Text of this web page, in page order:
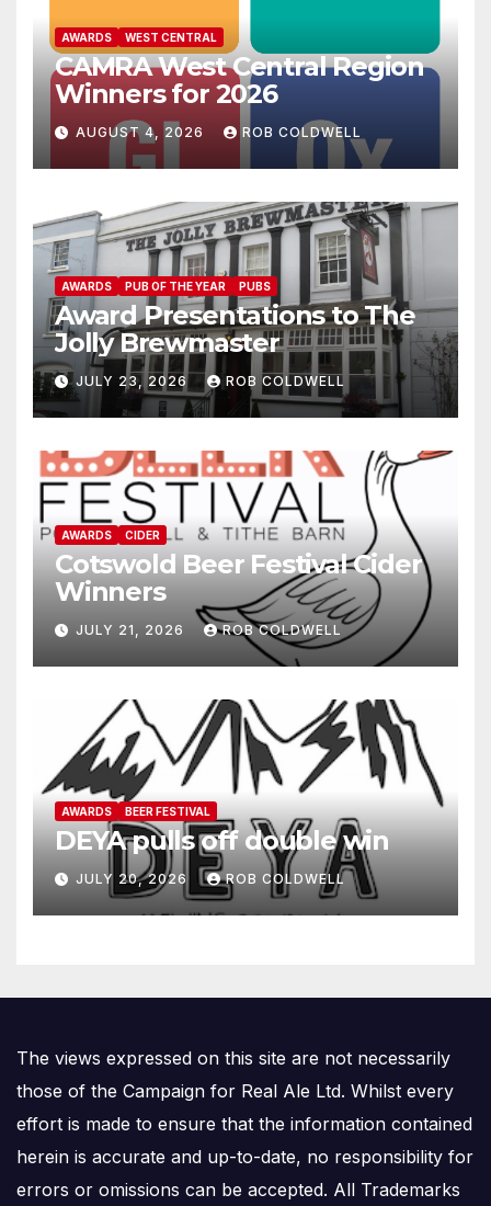
AWARDS WEST CENTRAL
CAMRA West Central Region
Winners for 2026
AUGUST 4, 2026 ROB COLDWELL
AWARDS PUB OF THE YEAR PUBS
Award Presentations to The
Jolly Brewmaster
JULY 23, 2026 ROB COLDWELL
AWARDS CIDER
Cotswold Beer Festival Cider
Winners
JULY 21, 2026 ROB COLDWELL
AWARDS BEER FESTIVAL
DEYA pulls off double win
JULY 20, 2026 ROB COLDWELL
The views expressed on this site are not necessarily
those of the Campaign for Real Ale Ltd. Whilst every
effort is made to ensure that the information contained
herein is accurate and up-to-date, no responsibility for
errors or omissions can be accepted. All Trademarks